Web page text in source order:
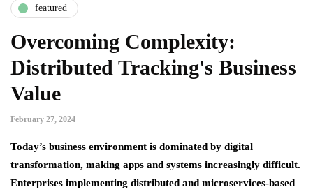
featured
Overcoming Complexity:
Distributed Tracking's Business
Value
February 27, 2024
Today’s business environment is dominated by digital
transformation, making apps and systems increasingly difficult.
Enterprises implementing distributed and microservices-based